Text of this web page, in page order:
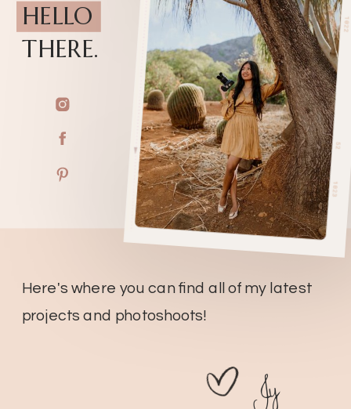
Jy
Here's where you can find all of my latest
projects and photoshoots!
HELLO
THERE.